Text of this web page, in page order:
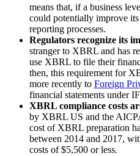
means that, if a business
could potentially improve
reporting processes.
Regulators recognize its
stranger to XBRL and has
use XBRL to file their
then, this requirement for
more recently to Foreign
financial statements under
XBRL compliance costs
by XBRL US and the
cost of XBRL preparation
between 2014 and 2017,
costs of $5,500 or less.